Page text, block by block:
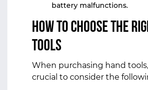
battery malfunctions.
How to Choose the
Tools
When purchasing hand tools,
crucial to consider the